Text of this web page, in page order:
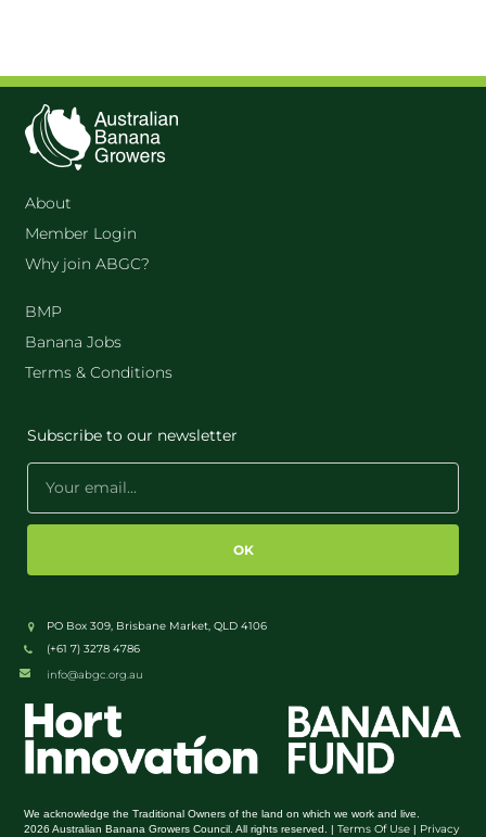
About
Member Login
Why join ABGC?
BMP
Banana Jobs
Terms & Conditions
Subscribe to our newsletter
OK
PO Box 309, Brisbane Market, QLD 4106
(+61 7) 3278 4786
info@abgc.org.au
We acknowledge the Traditional Owners of the land on which we work and live.
2026 Australian Banana Growers Council. All rights reserved. |Terms Of Use | Privacy